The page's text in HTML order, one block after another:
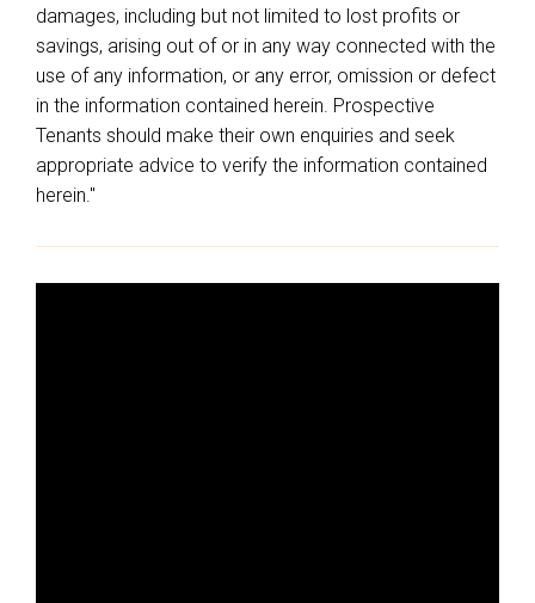
damages, including but not limited to lost profits or
savings, arising out of or in any way connected with the
use of any information, or any error, omission or defect
in the information contained herein. Prospective
Tenants should make their own enquiries and seek
appropriate advice to verify the information contained
herein."